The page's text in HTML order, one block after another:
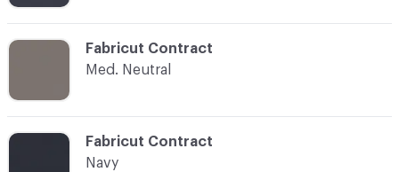
C-000018
Fabricut Contract
Navy
C-000017
Fabricut Contract
Med. Neutral